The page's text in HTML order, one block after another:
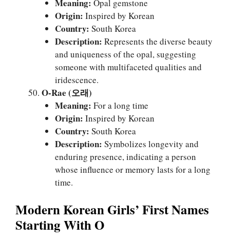
Meaning: Opal gemstone
Origin: Inspired by Korean
Country: South Korea
Description: Represents the diverse beauty
and uniqueness of the opal, suggesting
someone with multifaceted qualities and
iridescence.
O-Rae (오래)
Meaning: For a long time
Origin: Inspired by Korean
Country: South Korea
Description: Symbolizes longevity and
enduring presence, indicating a person
whose influence or memory lasts for a long
time.
Modern Korean Girls’ First Names
Starting With O